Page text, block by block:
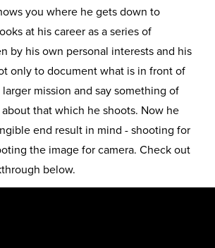
you where he gets down to
at his career as a series of
by his own personal interests and his
only to document what is in front of
mission and say something of
that which he shoots. Now he
end result in mind - shooting for
the image for camera. Check out
below.